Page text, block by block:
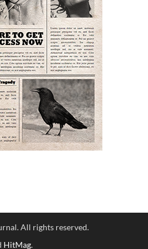
All rights reserved.
HitMag.